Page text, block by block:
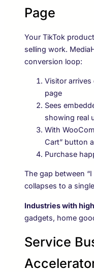
Page
Your TikTok
selling work.
conversion loop:
Visitor
page
Sees
showing real
With
Cart” button
Purchase
The gap between
collapses to a
Industries with
gadgets, home
Service